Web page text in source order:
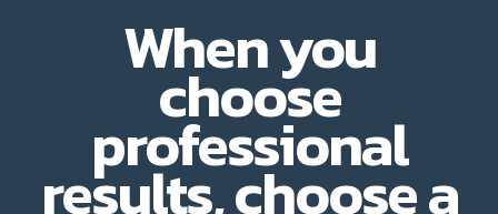
When you
choose
professional
results, choose a